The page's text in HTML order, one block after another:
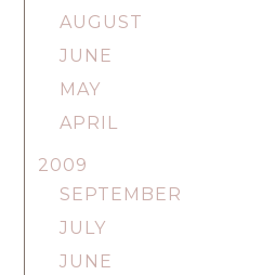
AUGUST
JUNE
MAY
APRIL
2009
SEPTEMBER
JULY
JUNE